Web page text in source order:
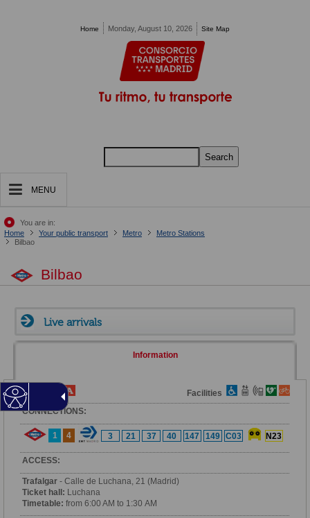
Home Monday, August 10, 2026 Site Map
Search
MENU
You are in:
Home
Your public transport Metro
Metro Stations
Bilbao
Bilbao
Live arrivals
Information
Fare Zone
Facilities
CONNECTIONS:
1 4 3 21 37 40 147 149 C03 N23
ACCESS:
Trafalgar - Calle de Luchana, 21 (Madrid)
Ticket hall: Luchana
Timetable: from 6:00 AM to 1:30 AM